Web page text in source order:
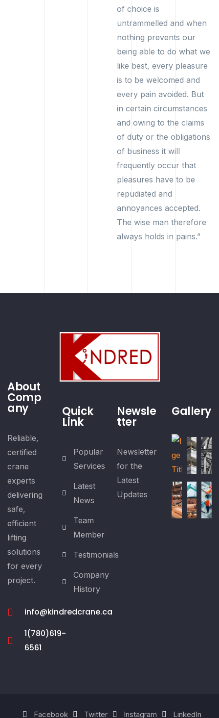
of choice is
untrammelled and when
nothing prevents our
being able to do what we
like best, every pleasure
is to be welcomed and
every pain avoided. But
in certain circumstances
and owing to the claims
of duty or the obligations
of business it will
frequently occur that
pleasures have to be
repudiated and
annoyances accepted.
The wise man therefore
always holds in pains.”
About
Comp
any
Reliable,
certified
crane
experts
delivering
safe,
efficient
lifting
solutions
for every
project.
info@kindredcrane.ca
1(780)619-
6561
Quick
Link
Popular
Services
Latest
News
Team
Member
Testimonials
Company
History
Newsle
tter
Newsletter
for the
Latest
Updates
Gallery
Facebook Twitter Instagram LinkedIn